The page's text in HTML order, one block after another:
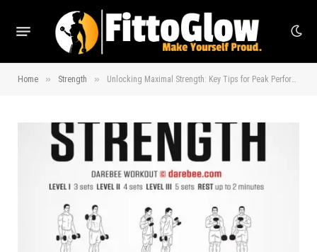
Home » Strength » Unlocking Maximal Strength: Key Tips for Peak Performance